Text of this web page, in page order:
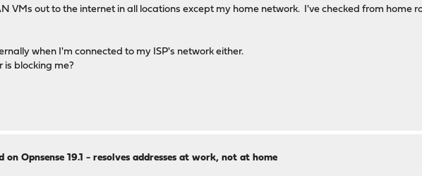
root.key
VMs out to the internet in all locations except my home network. I've checked from home
when I'm connected to my ISP's network either.
is blocking me?
on Opnsense 19.1 - resolves addresses at work, not at home